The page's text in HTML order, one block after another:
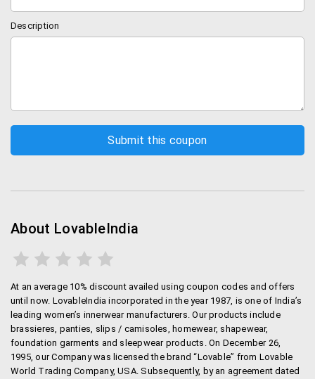
Description
About LovableIndia
At an average 10% discount availed using coupon codes and offers
until now. LovableIndia incorporated in the year 1987, is one of India’s
leading women’s innerwear manufacturers. Our products include
brassieres, panties, slips / camisoles, homewear, shapewear,
foundation garments and sleepwear products. On December 26,
1995, our Company was licensed the brand “Lovable” from Lovable
World Trading Company, USA. Subsequently, by an agreement dated